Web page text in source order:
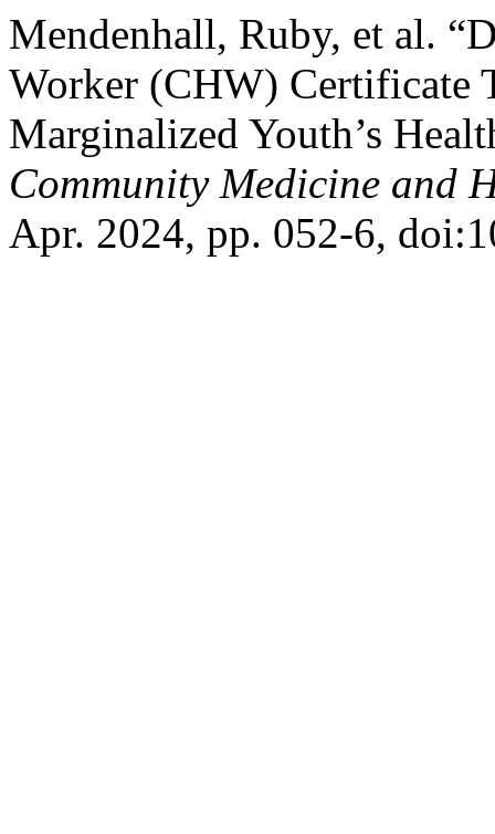
Mendenhall, Ruby, et al.
Worker (CHW) Certificate
Marginalized Youth’s
Community Medicine and
Apr. 2024, pp. 052-6,